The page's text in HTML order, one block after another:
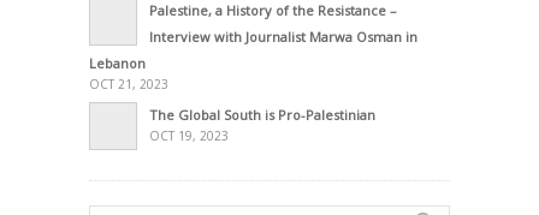
Palestine, a History of the Resistance –
Interview with Journalist Marwa Osman in
Lebanon
OCT 21, 2023
The Global South is Pro-Palestinian
OCT 19, 2023